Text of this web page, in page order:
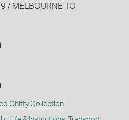
/ MELBOURNE TO
Chitty Collection